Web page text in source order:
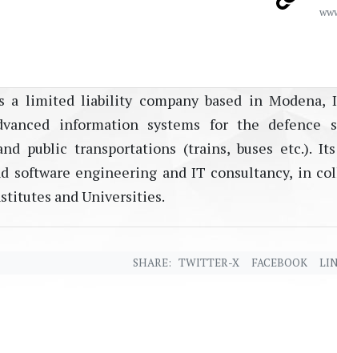
a limited liability company based in Modena,
information systems for the defence
public transportations (trains, buses etc.).
software engineering and IT consultancy, in
and Universities.
SHARE: TWITTER-X FACEBOOK